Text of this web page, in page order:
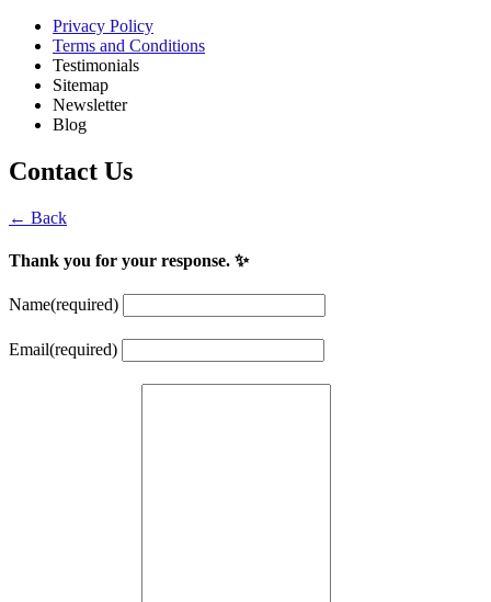
Privacy Policy
Terms and Conditions
Testimonials
Sitemap
Newsletter
Blog
Contact Us
← Back
Thank you for your response. ✨
Name(required)
Email(required)